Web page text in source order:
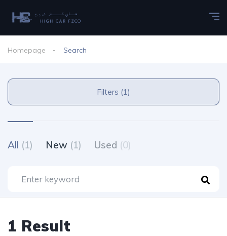
Homepage Search
Filters (1)
All (1) New (1) Used (0)
1 Result